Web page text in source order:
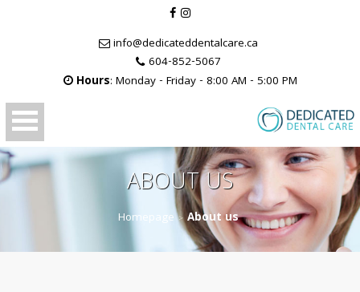
info@dedicateddentalcare.ca
604-852-5067
Hours: Monday - Friday - 8:00 AM - 5:00 PM
ABOUT US
Homepage > About us